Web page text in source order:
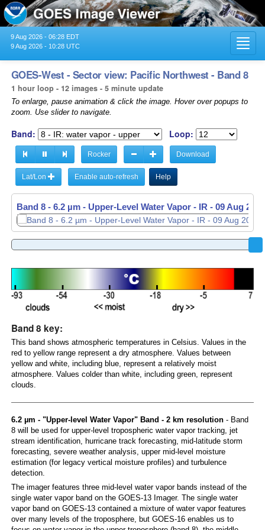
9 Aug 2026 - 06:28 EDT
9 Aug 2026 - 10:28 UTC
GOES-West - Sector view: Pacific Northwest - Band 8
1 hour loop - 12 images - 5 minute update
To enlarge, pause animation & click the image. Hover over popups to
zoom. Use slider to navigate.
Band: Loop:
Rocker Download
Lat/Lon Enable auto-refresh Help
Band 8 - 6.2 µm - Upper-Level Water Vapor - IR - 09 Aug
Band 8 - 6.2 µm - Upper-Level Water Vapor - IR - 09 Aug
Band 8 key:
This band shows atmospheric temperatures in Celsius. Values in the
red to yellow range represent a dry atmosphere. Values between
yellow and white, including blue, represent a relatively moist
atmosphere. Values colder than white, including green, represent
clouds.
6.2 µm - "Upper-level Water Vapor" Band - 2 km resolution- Band
8 will be used for upper-level tropospheric water vapor tracking, jet
stream identification, hurricane track forecasting, mid-latitude storm
forecasting, severe weather analysis, upper mid-level moisture
estimation (for legacy vertical moisture profiles) and turbulence
detection.
The imager features three mid-level water vapor bands instead of the
single water vapor band on the GOES-13 Imager. The single water
vapor band on GOES-13 contained a mixture of water vapor features
over many levels of the troposphere, but GOES-16 enables us to